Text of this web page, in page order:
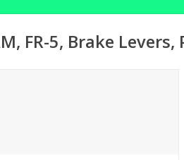
FR-5, Brake Levers,